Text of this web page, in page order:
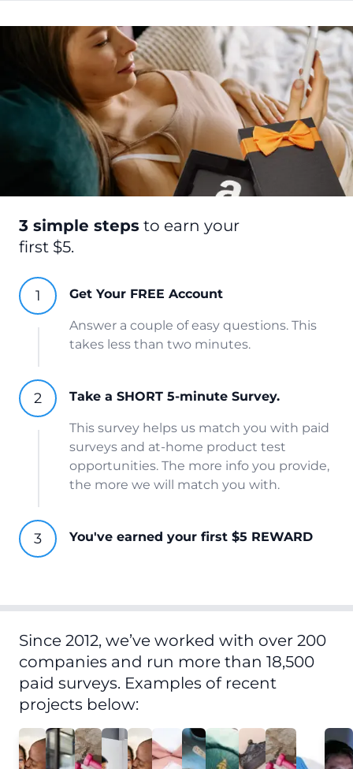
3 simple steps to earn your
first $5.
Get Your FREE Account
Answer a couple of easy questions. This
takes less than two minutes.
Take a SHORT 5-minute Survey.
This survey helps us match you with paid
surveys and at-home product test
opportunities. The more info you provide,
the more we will match you with.
You've earned your first $5 REWARD
Since 2012, we’ve worked with over 200
companies and run more than 18,500
paid surveys. Examples of recent
projects below: